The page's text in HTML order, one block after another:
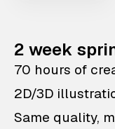
2 week
70 hours of
2D/3D
Same quality,